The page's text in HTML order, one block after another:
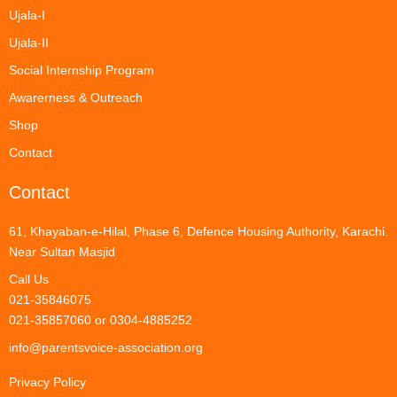
Ujala-I
Ujala-II
Social Internship Program
Awarerness & Outreach
Shop
Contact
Contact
61, Khayaban-e-Hilal, Phase 6, Defence Housing Authority, Karachi.
Near Sultan Masjid
Call Us
021-35846075
021-35857060 or 0304-4885252
info@parentsvoice-association.org
Privacy Policy